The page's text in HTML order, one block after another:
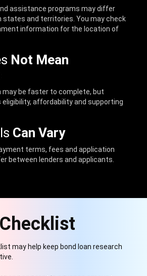
assistance programs may differ
states and territories. You may check
information for the location of
Not Mean
may be faster to complete, but
eligibility, affordability and supporting
Can Vary
terms, fees and application
between lenders and applicants.
Checklist
may help keep bond loan research